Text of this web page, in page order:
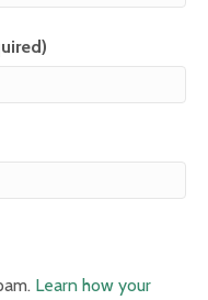
Learn how your